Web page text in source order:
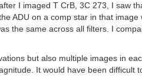
I imaged T CrB, 3C 273, I saw
ADU on a comp star in that
the same across all filters. I
but also multiple images in
It would have been difficult